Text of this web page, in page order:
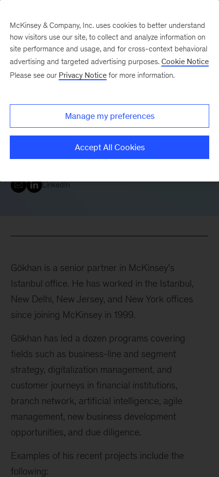
Gökhan Sari
London
Senior Partner and Digital & Analytics Leader in our
Global Banking Practice
LinkedIn
Gökhan is a senior partner in McKinsey’s
Istanbul office. He has worked in the Istanbul,
New Delhi, New Jersey, and New York offices
since joining McKinsey in 1999.
Gökhan has led a dozen programs covering
fields such as business-line and segment
strategy, digitalization management, and
customer journeys in financial institutions,
branch network, artificial intelligence, agile
management, new business development
opportunities, and due diligence.
Examples of his recent projects include the
following:
McKinsey & Company, Inc. uses cookies to better understand
how visitors use our site, to collect and analyze information on
site performance and usage, and for cross-context behavioral
advertising and targeted advertising purposes. Cookie Notice
Please see our Privacy Notice for more information.
Manage my preferences
Accept All Cookies